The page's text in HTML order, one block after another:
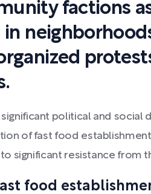
factions
political and social
of fast food
significant resistance from
food